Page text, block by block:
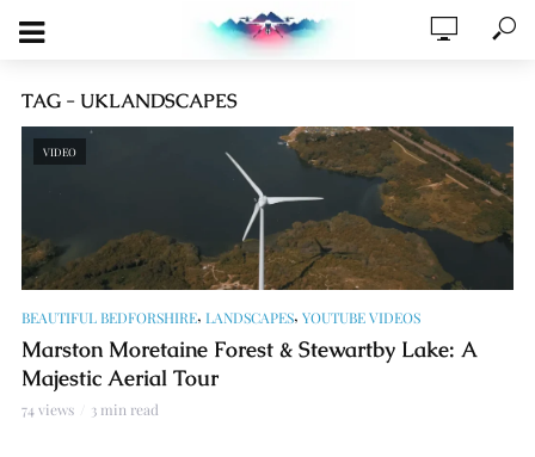
TAG - UKLANDSCAPES
VIDEO
BEAUTIFUL BEDFORSHIRE, LANDSCAPES, YOUTUBE VIDEOS
Marston Moretaine Forest & Stewartby Lake: A
Majestic Aerial Tour
74 views 3 min read